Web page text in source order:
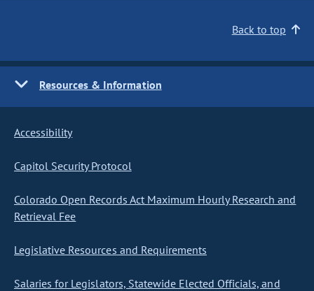
Back to top
Resources & Information
Accessibility
Capitol Security Protocol
Colorado Open Records Act Maximum Hourly Research and
Retrieval Fee
Legislative Resources and Requirements
Salaries for Legislators, Statewide Elected Officials, and